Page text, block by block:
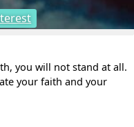
you will not stand at all.
your faith and your